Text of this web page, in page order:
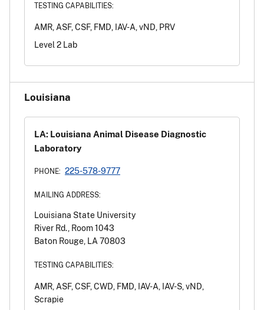
TESTING CAPABILITIES:
AMR, ASF, CSF, FMD, IAV-A, vND, PRV
Level 2 Lab
Louisiana
LA: Louisiana Animal Disease Diagnostic
Laboratory
PHONE: 225-578-9777
MAILING ADDRESS:
Louisiana State University
River Rd., Room 1043
Baton Rouge, LA 70803
TESTING CAPABILITIES:
AMR, ASF, CSF, CWD, FMD, IAV-A, IAV-S, vND,
Scrapie